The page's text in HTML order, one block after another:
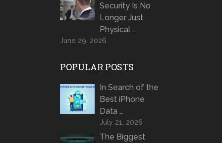
Security Is No
Longer Just
Physical …
June 29, 2026
POPULAR POSTS
In Search of the
Best iPhone
Data …
July 21, 2026
The Biggest